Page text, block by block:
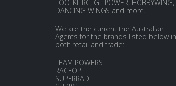
TOOLKITRC, GT POWER, HOBBYWING,
DANCING WINGS and more.
We are the current the Australian
Agents for the brands listed below in
both retail and trade:
TEAM POWERS
RACEOPT
SUPERRAD